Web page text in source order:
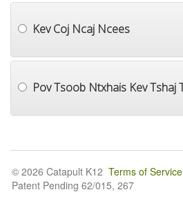
Kev Coj Ncaj Ncees
Pov Tsoob Ntxhais Kev Tshaj
© 2026 Catapult K12 Terms of Service
Patent Pending 62/015, 267